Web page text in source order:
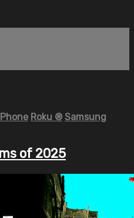
Roku ® Samsung
of 2025